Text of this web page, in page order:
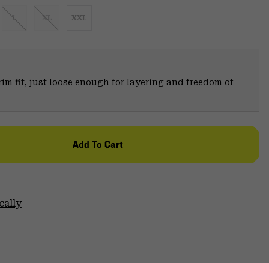
L XL XXL
fit, just loose enough for layering and freedom of
Add To Cart